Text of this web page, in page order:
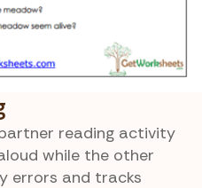
reading activity
while the other
errors and tracks